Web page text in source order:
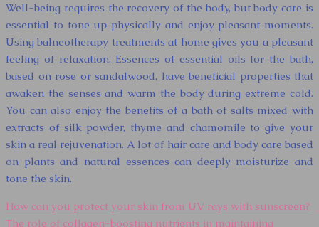
Well-being requires the recovery of the body, but body care is
essential to tone up physically and enjoy pleasant moments.
Using balneotherapy treatments at home gives you a pleasant
feeling of relaxation. Essences of essential oils for the bath,
based on rose or sandalwood, have beneficial properties that
awaken the senses and warm the body during extreme cold.
You can also enjoy the benefits of a bath of salts mixed with
extracts of silk powder, thyme and chamomile to give your
skin a real rejuvenation. A lot of hair care and body care based
on plants and natural essences can deeply moisturize and
tone the skin.
How can you protect your skin from UV rays with sunscreen?
The role of collagen-boosting nutrients in maintaining